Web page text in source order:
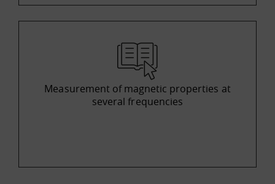
Measurement of magnetic properties at
several frequencies